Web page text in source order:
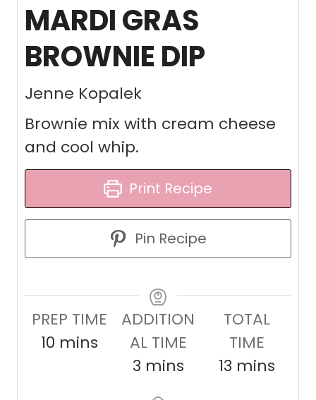
MARDI GRAS
BROWNIE DIP
Jenne Kopalek
Brownie mix with cream cheese
and cool whip.
Print Recipe
Pin Recipe
PREP TIME
10m
mins
ADDITION
AL TIME
3m
mins
TOTAL
TIME
13 m
mins